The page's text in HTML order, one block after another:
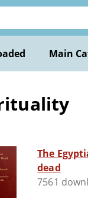
Main
The
dead
7561